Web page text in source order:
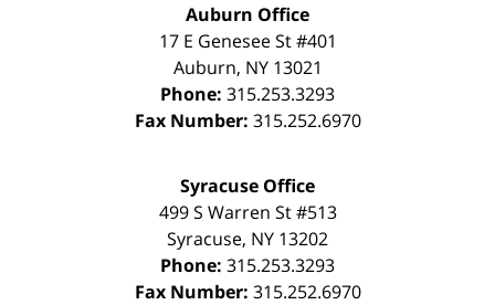
Auburn Office
17 E Genesee St #401
Auburn, NY 13021
Phone: 315.253.3293
Fax Number: 315.252.6970
Syracuse Office
499 S Warren St #513
Syracuse, NY 13202
Phone: 315.253.3293
Fax Number: 315.252.6970